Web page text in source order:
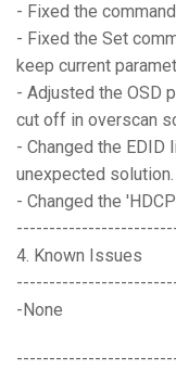
- Fixed the
- Fixed the Set
keep current
- Adjusted the OSD
cut off in overscan
- Changed the
unexpected solution.
- Changed the
4. Known Issues
-None